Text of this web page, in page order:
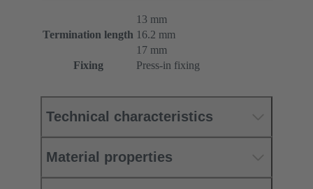
Termination length
13 mm
16.2 mm
17 mm
Fixing
Press-in fixing
Technical characteristics
Material properties